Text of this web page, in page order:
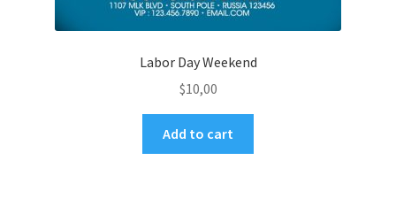
Labor Day Weekend
$10,00
Add to cart